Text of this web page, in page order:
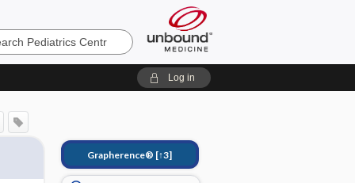
Log in
Grapherence® [↑3]